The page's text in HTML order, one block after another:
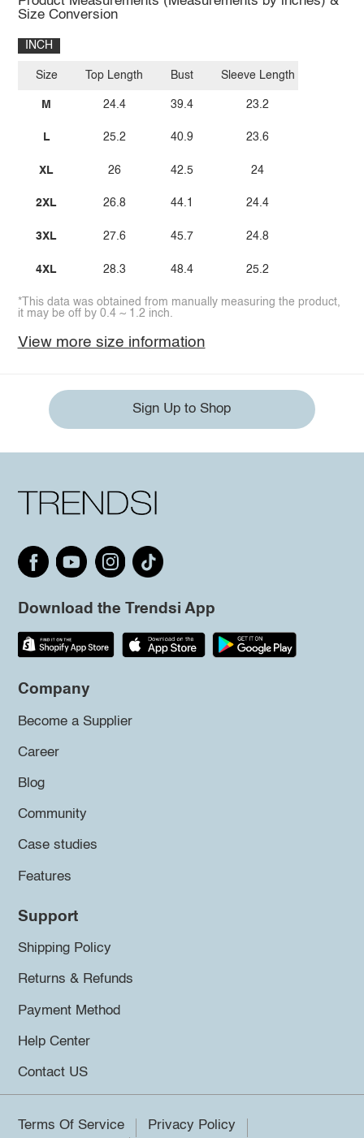
Size Conversion
INCH
Size
M
L
XL
2XL
3XL
4XL
Top Length
24.4
25.2
26
26.8
27.6
28.3
Bust
39.4
40.9
42.5
44.1
45.7
48.4
Sleeve Length
23.2
23.6
24
24.4
24.8
25.2
*This data was obtained from manually measuring the product,
it may be off by 0.4 ~ 1.2 inch.
View more size information
Sign Up to Shop
Download the Trendsi App
Company
Become a Supplier
Career
Blog
Community
Case studies
Features
Support
Shipping Policy
Returns & Refunds
Payment Method
Help Center
Contact US
Terms Of Service
Privacy Policy